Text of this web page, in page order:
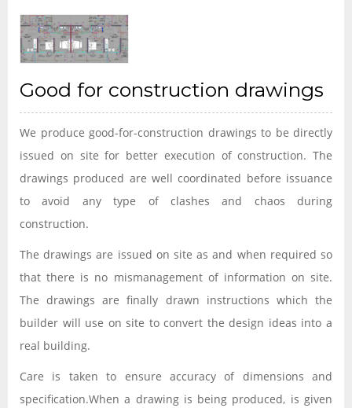
Good for construction drawings
We produce good-for-construction drawings to be directly
issued on site for better execution of construction. The
drawings produced are well coordinated before issuance
to avoid any type of clashes and chaos during
construction.
The drawings are issued on site as and when required so
that there is no mismanagement of information on site.
The drawings are finally drawn instructions which the
builder will use on site to convert the design ideas into a
real building.
Care is taken to ensure accuracy of dimensions and
specification.When a drawing is being produced, is given